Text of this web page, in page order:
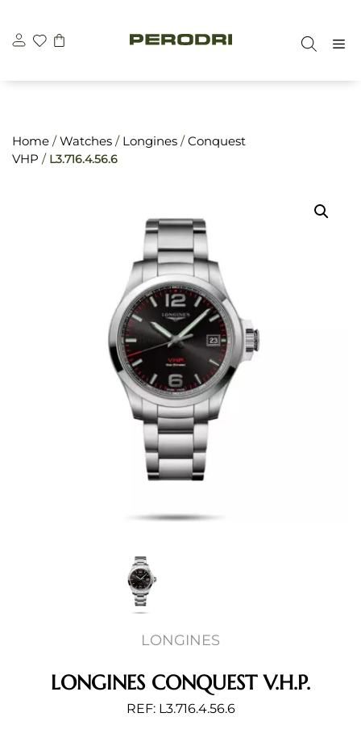
content
Home /Watches / Longines /Conquest
VHP / L3.716.4.56.6
LONGINES
LONGINES CONQUEST V.H.P.
REF: L3.716.4.56.6